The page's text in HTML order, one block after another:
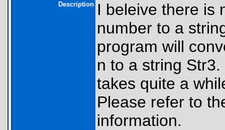
Description I beleive there is
number to a
program will
n to a string
takes quite a
Please refer to
information.